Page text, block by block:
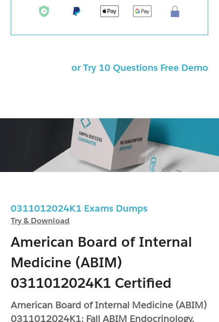
0311012024K1 Exams Dumps
Try & Download
American Board of Internal
Medicine (ABIM)
0311012024K1 Certified
American Board of Internal Medicine (ABIM)
0311012024K1: Fall ABIM Endocrinology,
or Try 10 Questions Free Demo